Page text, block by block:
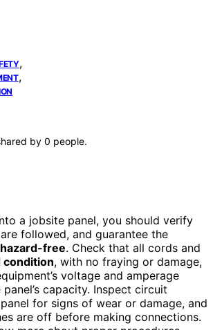
,
,
by 0 people.
a jobsite panel, you should verify
are followed, and guarantee the
hazard-free. Check that all cords and
condition, with no fraying or damage,
voltage and amperage
capacity. Inspect circuit
for signs of wear or damage, and
are off before making connections.